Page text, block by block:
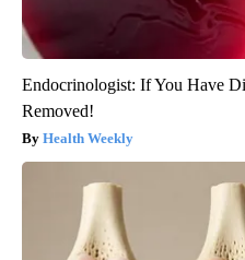
Endocrinologist: If You Have
Removed!
Health Weekly